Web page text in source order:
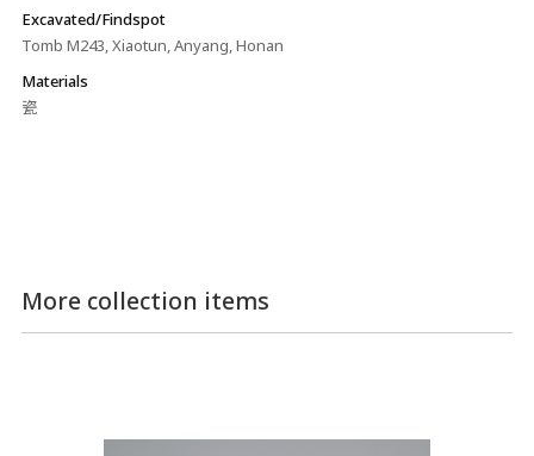
Excavated/Findspot
Tomb M243, Xiaotun, Anyang, Honan
Materials
瓷
More collection items